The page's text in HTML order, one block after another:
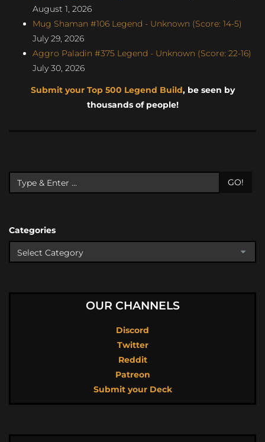
August 1, 2026
Mug Shaman #106 Legend - Unknown (Score: 14-5)
July 29, 2026
Aggro Paladin #375 Legend - Unknown (Score: 22-16)
July 30, 2026
Submit your Top 500 Legend Build, be seen by
thousands of people!
GO!
Categories
OUR CHANNELS
Discord
Twitter
Reddit
Patreon
Submit your Deck